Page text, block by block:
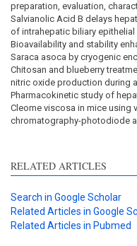
preparation, evaluation,
Salvianolic Acid B delays
of intrahepatic biliary epithelial
Bioavailability and stability
Saraca asoca by cryogenic
Chitosan and blueberry
nitric oxide production during
Pharmacokinetic study of
Cleome viscosa in mice using
chromatography-photodiode
RELATED ARTICLES
Search in Google Scholar
Related Articles in Google
Related Articles in Pubmed